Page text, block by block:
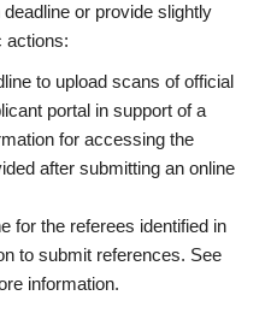
or provide slightly
actions:
to upload scans of official
portal in support of a
for accessing the
after submitting an online
for the referees identified in
to submit references. See
information.